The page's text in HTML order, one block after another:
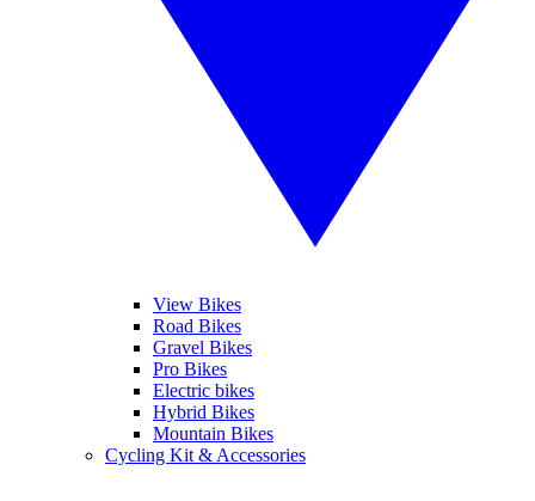
View Bikes
Road Bikes
Gravel Bikes
Pro Bikes
Electric bikes
Hybrid Bikes
Mountain Bikes
Cycling Kit & Accessories